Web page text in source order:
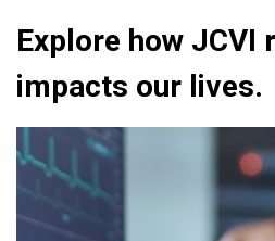
Explore how JCVI
impacts our lives.